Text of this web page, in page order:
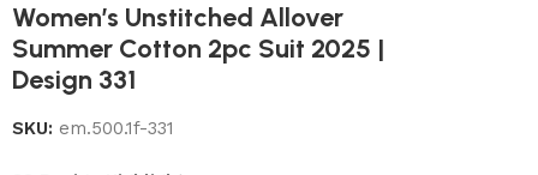
Women’s Unstitched Allover
Summer Cotton 2pc Suit 2025 |
Design 331
SKU: em.500.1f-331